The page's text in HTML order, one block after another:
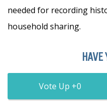
needed for recording
household sharing.
HAVE
0